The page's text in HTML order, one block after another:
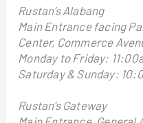
Rustan’s Alabang
Main Entrance facing
Center, Commerce
Monday to Friday:
Saturday & Sunday:
Rustan’s Gateway